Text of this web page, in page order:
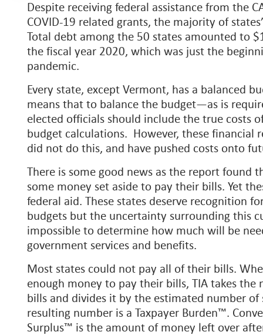
Despite receiving federal assistance from the
COVID-19 related grants, the majority of
Total debt among the 50 states amounted to
the fiscal year 2020, which was just the
pandemic.
Every state, except Vermont, has a balanced
means that to balance the budget—as is
elected officials should include the true costs
budget calculations. However, these financial
did not do this, and have pushed costs onto
There is some good news as the report found
some money set aside to pay their bills. Yet
federal aid. These states deserve recognition
budgets but the uncertainty surrounding this
impossible to determine how much will be
government services and benefits.
Most states could not pay all of their bills.
enough money to pay their bills, TIA takes the
bills and divides it by the estimated number of
resulting number is a Taxpayer Burden™.
Surplus™ is the amount of money left over